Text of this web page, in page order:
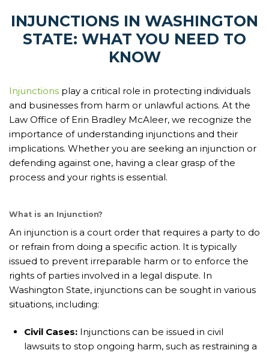
INJUNCTIONS IN WASHINGTON
STATE: WHAT YOU NEED TO
KNOW
Injunctions play a critical role in protecting individuals
and businesses from harm or unlawful actions. At the
Law Office of Erin Bradley McAleer, we recognize the
importance of understanding injunctions and their
implications. Whether you are seeking an injunction or
defending against one, having a clear grasp of the
process and your rights is essential.
What is an Injunction?
An injunction is a court order that requires a party to do
or refrain from doing a specific action. It is typically
issued to prevent irreparable harm or to enforce the
rights of parties involved in a legal dispute. In
Washington State, injunctions can be sought in various
situations, including:
Civil Cases: Injunctions can be issued in civil
lawsuits to stop ongoing harm, such as restraining a